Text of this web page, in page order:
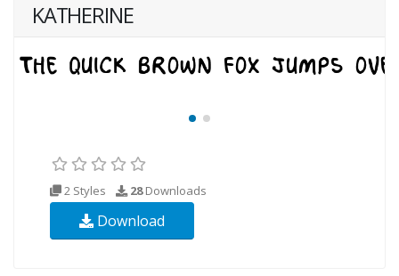
KATHERINE
2 Styles 28Downloads
Download